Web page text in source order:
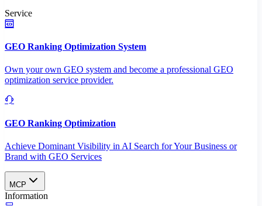
Service
GEO Ranking Optimization System
Own your own GEO system and become a professional GEO
optimization service provider.
GEO Ranking Optimization
Achieve Dominant Visibility in AI Search for Your Business or
Brand with GEO Services​
MCP
Information